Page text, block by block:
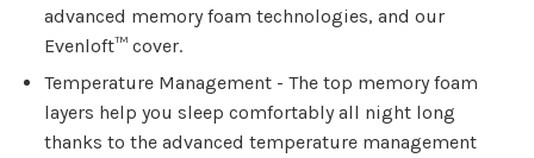
advanced memory foam technologies, and our
Evenloft™ cover.
Temperature Management - The top memory foam
layers help you sleep comfortably all night long
thanks to the advanced temperature management